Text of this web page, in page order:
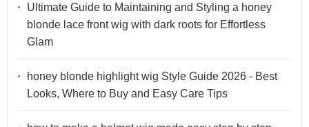
Ultimate Guide to Maintaining and Styling a honey
blonde lace front wig with dark roots for Effortless
Glam
honey blonde highlight wig Style Guide 2026 - Best
Looks, Where to Buy and Easy Care Tips